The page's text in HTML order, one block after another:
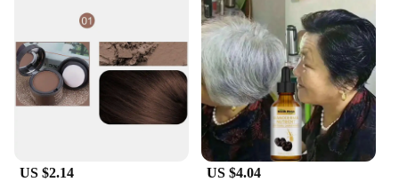
US $2.14 US $4.04